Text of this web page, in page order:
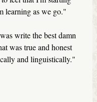
learning as we go."
write the best damn
was true and honest
and linguistically."